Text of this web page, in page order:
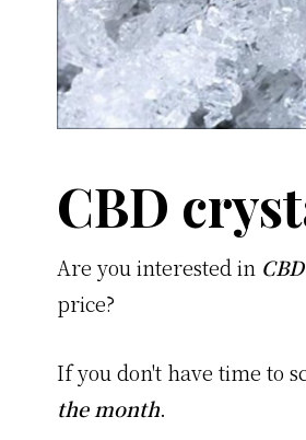
CBD
Are you interested in
price?
If you don't have time to
the month.